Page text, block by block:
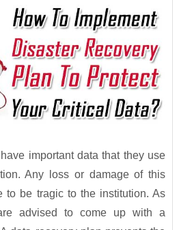
important data that they use
Any loss or damage of this
to be tragic to the institution. As
advised to come up with a